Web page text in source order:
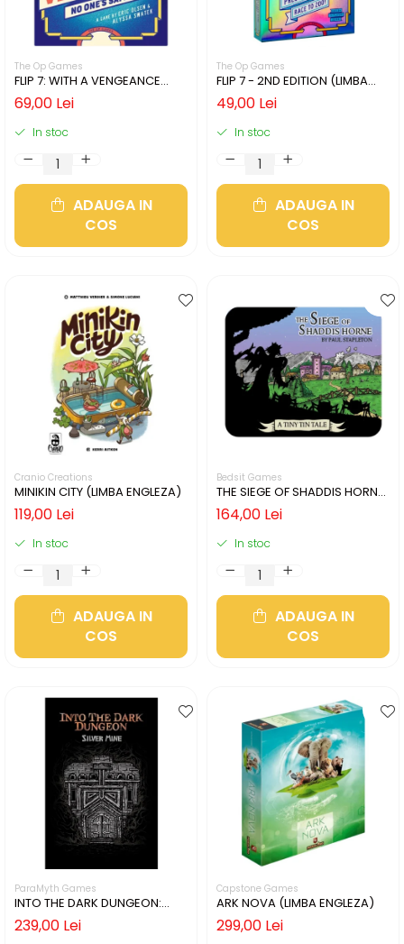
The Op Games
FLIP 7: WITH A VENGEANCE
(LIMBA ENGLEZA)
69,00 Lei
In stoc
ADAUGA IN
COS
The Op Games
FLIP 7 - 2ND EDITION (LIMBA
ENGLEZA)
49,00 Lei
In stoc
ADAUGA IN
COS
Cranio Creations
MINIKIN CITY (LIMBA ENGLEZA)
119,00 Lei
In stoc
ADAUGA IN
COS
Bedsit Games
THE SIEGE OF SHADDIS HORNE
(LIMBA ENGLEZA)
164,00 Lei
In stoc
ADAUGA IN
COS
ParaMyth Games
INTO THE DARK DUNGEON:
SILVER MINE (LIMBA ENGLEZA)
239,00 Lei
Capstone Games
ARK NOVA (LIMBA ENGLEZA)
299,00 Lei